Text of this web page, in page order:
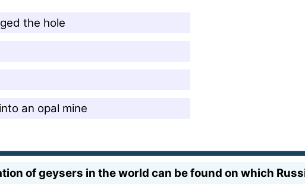
the hole
an opal mine
of geysers in the world can be found on which